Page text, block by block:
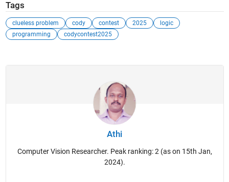
Tags
clueless problem cody contest 2025
logic
programming
codycontest2025
Athi
Computer Vision Researcher. Peak ranking: 2 (as on 15th Jan,
2024).